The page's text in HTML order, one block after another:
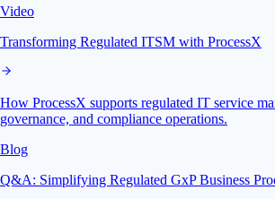
Video
Transforming Regulated ITSM with ProcessX
How ProcessX supports regulated IT service
governance, and compliance operations.
Blog
Q&A: Simplifying Regulated GxP Business